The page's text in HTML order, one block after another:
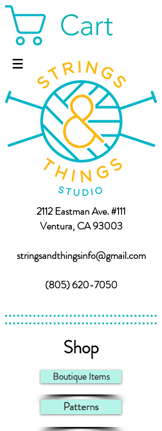
Cart
2112 Eastman Ave. #111
Ventura, CA 93003
stringsandthingsinfo@gmail.com
(805) 620-7050
Shop
Boutique Items
Patterns